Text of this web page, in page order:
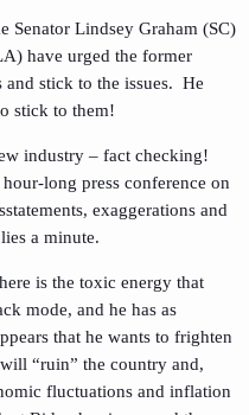
Senator Lindsey Graham (SC)
have urged the former
and stick to the issues. He
stick to them!
industry – fact checking!
long press conference on
exaggerations and
a minute.
is the toxic energy that
mode, and he has as
that he wants to frighten
“ruin” the country and,
fluctuations and inflation